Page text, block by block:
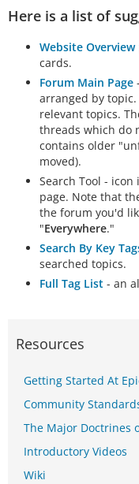
Here is a list of
Website Overview
cards.
Forum Main Page
arranged by
relevant topics.
threads which do
contains older
moved).
Search Tool -
page. Note that
the forum you'd
"Everywhere."
Search By Key
searched topics.
Full Tag List - an
Resources
Getting Started At
Community
The Major Doctrines
Introductory Videos
Wiki